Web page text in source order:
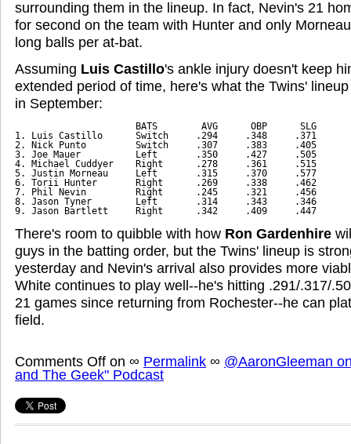
surrounding them in the lineup. In fact, Nevin's 21
for second on the team with Hunter and only
long balls per at-bat.
Assuming Luis Castillo's ankle injury doesn't keep
extended period of time, here's what the Twins'
in September:
                      BATS        AVG      OBP      SLG
1. Luis Castillo      Switch     .294     .348     .371
2. Nick Punto         Switch     .307     .383     .405
3. Joe Mauer          Left       .350     .427     .505
4. Michael Cuddyer    Right      .278     .361     .515
5. Justin Morneau     Left       .315     .370     .577
6. Torii Hunter       Right      .269     .338     .462
7. Phil Nevin         Right      .245     .321     .456
8. Jason Tyner        Left       .314     .343     .346
9. Jason Bartlett     Right      .342     .409     .447
There's room to quibble with how Ron Gardenhire
guys in the batting order, but the Twins' lineup is
yesterday and Nevin's arrival also provides more
White continues to play well--he's hitting .291/.317/
21 games since returning from Rochester--he can
field.
Comments Off on ∞ Permalink ∞ @AaronGleeman
and The Geek" Podcast